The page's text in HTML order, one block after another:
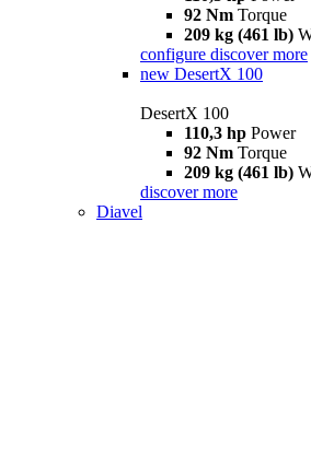
92 Nm Torque
209 kg (461 lb)
configure discover more
new DesertX 100
DesertX 100
110,3 hp Power
92 Nm Torque
209 kg (461 lb)
discover more
Diavel